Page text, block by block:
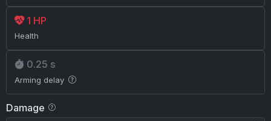
1 HP
Health
0.25 s
Arming delay
Damage